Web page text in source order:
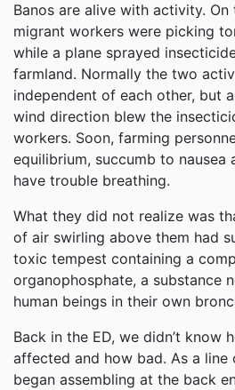
Banos are alive with activity.
migrant workers were picking
while a plane sprayed
farmland. Normally the two
independent of each other, but
wind direction blew the
workers. Soon, farming
equilibrium, succumb to nausea
have trouble breathing.
What they did not realize was
of air swirling above them had
toxic tempest containing a
organophosphate, a substance
human beings in their own
Back in the ED, we didn’t know
affected and how bad. As a line
began assembling at the back